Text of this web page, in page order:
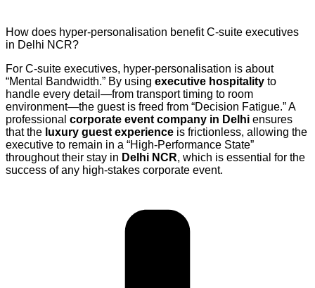
How does hyper-personalisation benefit C-suite executives
in Delhi NCR?
For C-suite executives, hyper-personalisation is about
“Mental Bandwidth.” By using executive hospitality to
handle every detail—from transport timing to room
environment—the guest is freed from “Decision Fatigue.” A
professional corporate event company in Delhi ensures
that the luxury guest experience is frictionless, allowing the
executive to remain in a “High-Performance State”
throughout their stay in Delhi NCR, which is essential for the
success of any high-stakes corporate event.